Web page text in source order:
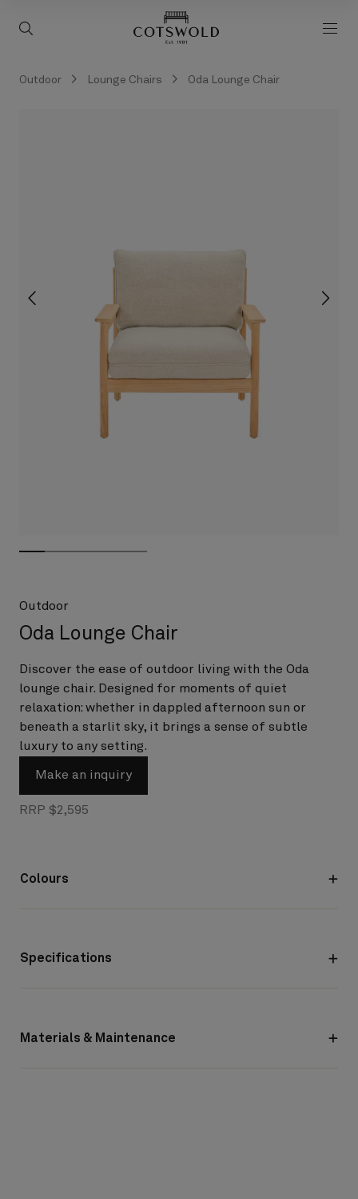
screenreader.toggle search
Outdoor Lounge Chairs Oda Lounge Chair
screenreader.slider previous
Oda Lounge Chair
Outdoor
Discover the ease of outdoor living with the Oda
lounge chair. Designed for moments of quiet
relaxation: whether in dappled afternoon sun or
beneath a starlit sky, it brings a sense of subtle
luxury to any setting.
Make an inquiry
RRP $2,595
Colours
Specifications
Materials & Maintenance